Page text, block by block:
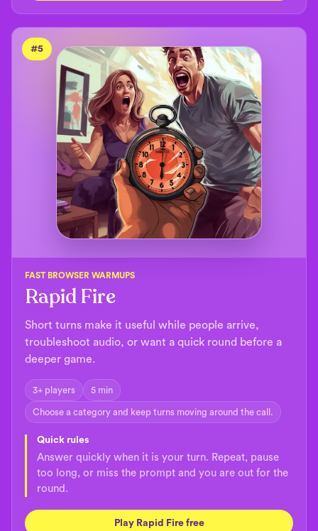
#5
FAST BROWSER WARMUPS
Rapid Fire
Short turns make it useful while people arrive,
troubleshoot audio, or want a quick round before a
deeper game.
3+ players 5 min
Choose a category and keep turns moving around the call.
Quick rules
Answer quickly when it is your turn. Repeat, pause
too long, or miss the prompt and you are out for the
round.
Play Rapid Fire free